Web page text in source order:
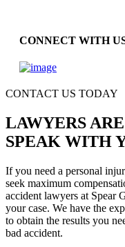
CONNECT WITH
CONTACT US TODAY
LAWYERS
SPEAK WITH
If you need a personal
seek maximum
accident lawyers at Spear
your case. We have the
to obtain the results you
bad accident.